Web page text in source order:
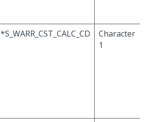
*S_WARR_CST_CALC_CD
Character
1